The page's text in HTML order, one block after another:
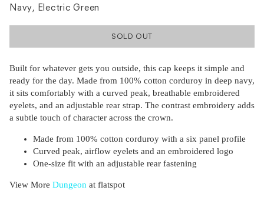
Navy, Electric Green
SOLD OUT
Built for whatever gets you outside, this cap keeps it simple and
ready for the day. Made from 100% cotton corduroy in deep navy,
it sits comfortably with a curved peak, breathable embroidered
eyelets, and an adjustable rear strap. The contrast embroidery adds
a subtle touch of character across the crown.
Made from 100% cotton corduroy with a six panel profile
Curved peak, airflow eyelets and an embroidered logo
One-size fit with an adjustable rear fastening
View More Dungeon at flatspot